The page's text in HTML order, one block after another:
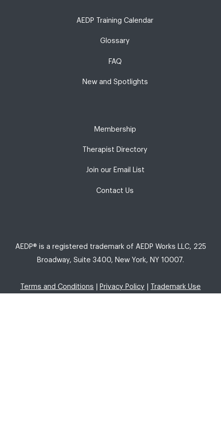
AEDP Training Calendar
Glossary
FAQ
New and Spotlights
Membership
Therapist Directory
Join our Email List
Contact Us
AEDP® is a registered trademark of AEDP Works LLC, 225
Broadway, Suite 3400, New York, NY 10007.
Terms and Conditions Privacy Policy Trademark Use